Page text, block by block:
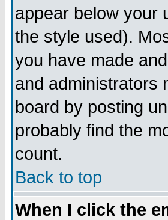
appear below your
the style used).
you have made
and administrators
board by posting
probably find the
count.
Back to top
When I click the